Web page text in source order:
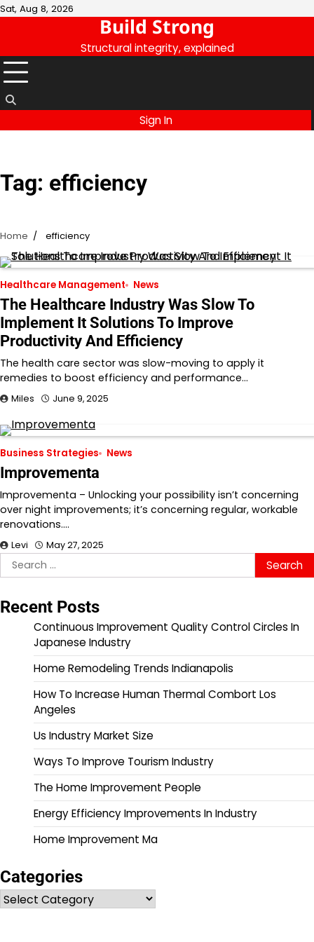
Skip
Sat, Aug 8, 2026
Build Strong
Structural integrity, explained
Sign In
Tag: efficiency
Home efficiency
Healthcare Management News
The Healthcare Industry Was Slow To
Implement It Solutions To Improve
Productivity And Efficiency
The health care sector was slow-moving to apply it
remedies to boost efficiency and performance…
Miles June 9, 2025
Business Strategies News
Improvementa
Improvementa – Unlocking your possibility isn’t concerning
over night improvements; it’s concerning regular, workable
renovations.…
Levi May 27, 2025
Search
for:
Recent Posts
Continuous Improvement Quality Control Circles In
Japanese Industry
Home Remodeling Trends Indianapolis
How To Increase Human Thermal Combort Los
Angeles
Us Industry Market Size
Ways To Improve Tourism Industry
The Home Improvement People
Energy Efficiency Improvements In Industry
Home Improvement Ma
Categories
Categories